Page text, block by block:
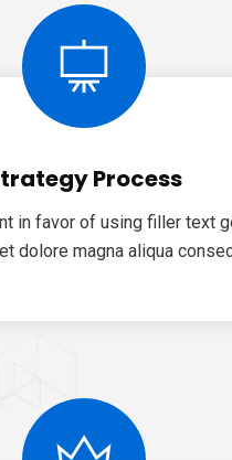
Process
in favor of using filler text
dolore magna aliqua